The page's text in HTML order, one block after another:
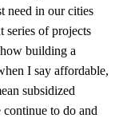
need in our cities
series of projects
building a
I say affordable,
subsidized
to do and